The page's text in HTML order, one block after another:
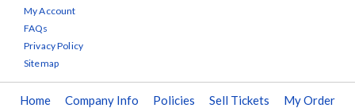
My Account
FAQs
Privacy Policy
Sitemap
Home Company Info Policies Sell Tickets My Order